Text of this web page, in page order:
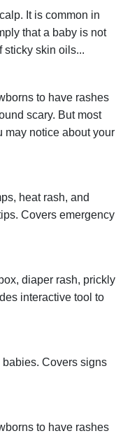
It is common in
that a baby is not
sticky skin oils...
to have rashes
scary. But most
may notice about your
heat rash, and
Covers emergency
diaper rash, prickly
interactive tool to
Covers signs
to have rashes